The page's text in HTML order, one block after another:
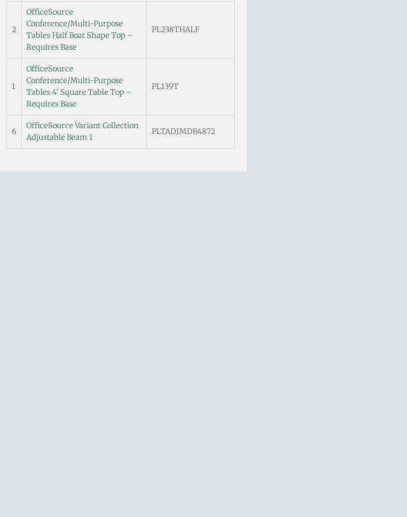
2
OfficeSource
Conference/Multi-Purpose
Tables Half Boat Shape Top –
Requires Base
PL238THALF
1
OfficeSource
Conference/Multi-Purpose
Tables 4′ Square Table Top –
Requires Base
PL139T
6
OfficeSource Variant Collection
Adjustable Beam 1
PLTADJMDB4872